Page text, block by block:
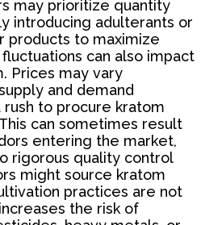
may prioritize quantity
introducing adulterants or
products to maximize
can also impact
Prices may vary
and demand
rush to procure kratom
can sometimes result
entering the market,
rigorous quality control
might source kratom
practices are not
the risk of